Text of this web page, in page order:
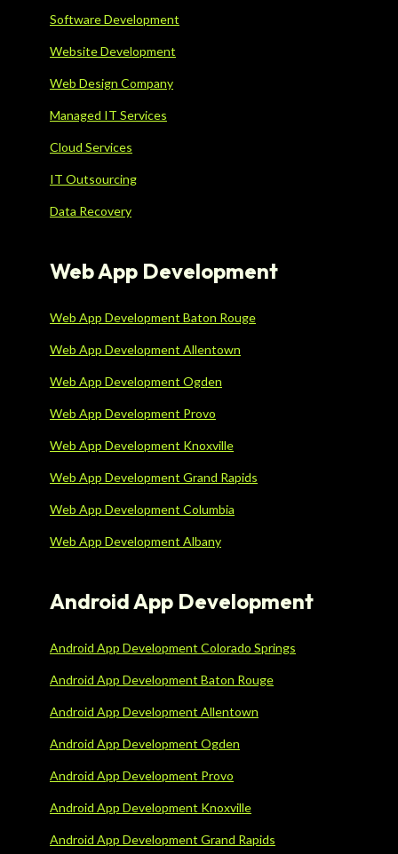
Software Development
Website Development
Web Design Company
Managed IT Services
Cloud Services
IT Outsourcing
Data Recovery
Web App Development
Web App Development Baton Rouge
Web App Development Allentown
Web App Development Ogden
Web App Development Provo
Web App Development Knoxville
Web App Development Grand Rapids
Web App Development Columbia
Web App Development Albany
Android App Development
Android App Development Colorado Springs
Android App Development Baton Rouge
Android App Development Allentown
Android App Development Ogden
Android App Development Provo
Android App Development Knoxville
Android App Development Grand Rapids